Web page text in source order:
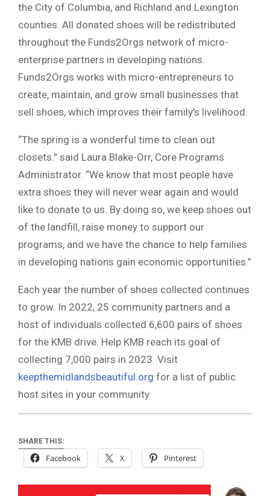
the City of Columbia, and Richland and Lexington
counties. All donated shoes will be redistributed
throughout the Funds2Orgs network of micro-
enterprise partners in developing nations.
Funds2Orgs works with micro-entrepreneurs to
create, maintain, and grow small businesses that
sell shoes, which improves their family’s livelihood.
“The spring is a wonderful time to clean out
closets.” said Laura Blake-Orr, Core Programs
Administrator. “We know that most people have
extra shoes they will never wear again and would
like to donate to us. By doing so, we keep shoes out
of the landfill, raise money to support our
programs, and we have the chance to help families
in developing nations gain economic opportunities.”
Each year the number of shoes collected continues
to grow. In 2022, 25 community partners and a
host of individuals collected 6,600 pairs of shoes
for the KMB drive. Help KMB reach its goal of
collecting 7,000 pairs in 2023. Visit
keepthemidlandsbeautiful.org for a list of public
host sites in your community.
SHARE THIS:
Facebook X Pinterest